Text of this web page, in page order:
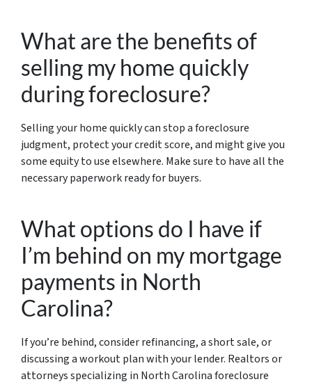
What are the benefits of
selling my home quickly
during foreclosure?
Selling your home quickly can stop a foreclosure
judgment, protect your credit score, and might give you
some equity to use elsewhere. Make sure to have all the
necessary paperwork ready for buyers.
What options do I have if
I’m behind on my mortgage
payments in North
Carolina?
If you’re behind, consider refinancing, a short sale, or
discussing a workout plan with your lender. Realtors or
attorneys specializing in North Carolina foreclosure